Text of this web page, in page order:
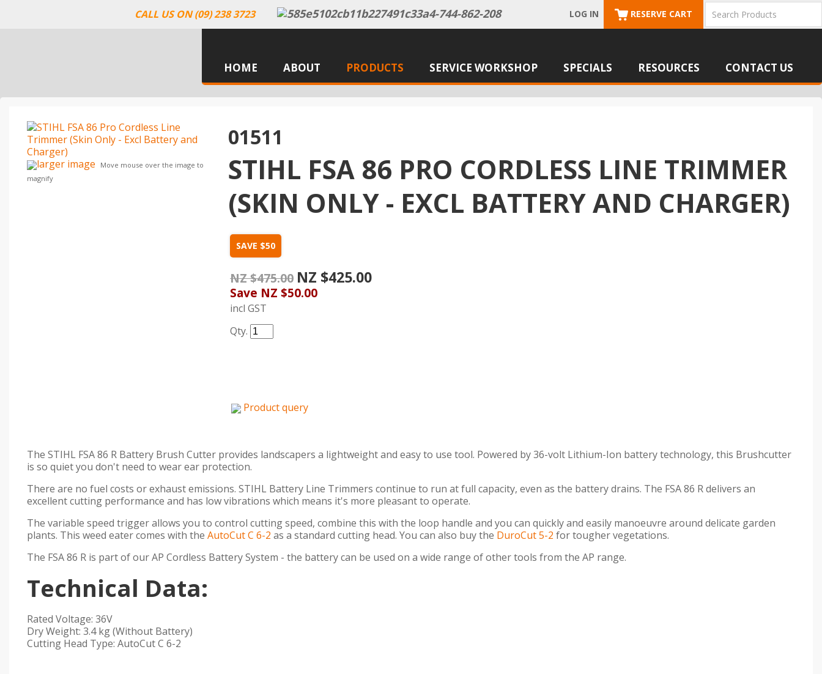
CALL US ON (09) 238 3723 LOG IN RESERVE CART
HOME ABOUT PRODUCTS SERVICE WORKSHOP SPECIALS RESOURCES CONTACT US
larger image
Move mouse over the image to
magnify
01511
STIHL FSA 86 PRO CORDLESS LINE TRIMMER
(SKIN ONLY - EXCL BATTERY AND CHARGER)
SAVE $50
NZ $475.00 NZ $425.00
Save NZ $50.00
incl GST
Qty.
Product query
The STIHL FSA 86 R Battery Brush Cutter provides landscapers a lightweight and easy to use tool. Powered by 36-volt Lithium-Ion battery technology, this Brushcutter
is so quiet you don't need to wear ear protection.
There are no fuel costs or exhaust emissions. STIHL Battery Line Trimmers continue to run at full capacity, even as the battery drains. The FSA 86 R delivers an
excellent cutting performance and has low vibrations which means it's more pleasant to operate.
The variable speed trigger allows you to control cutting speed, combine this with the loop handle and you can quickly and easily manoeuvre around delicate garden
plants. This weed eater comes with the AutoCut C 6-2 as a standard cutting head. You can also buy the DuroCut 5-2 for tougher vegetations.
The FSA 86 R is part of our AP Cordless Battery System - the battery can be used on a wide range of other tools from the AP range.
Technical Data:
Rated Voltage: 36V
Dry Weight: 3.4 kg (Without Battery)
Cutting Head Type: AutoCut C 6-2